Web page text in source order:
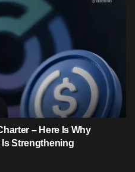
– Here Is Why
Is Strengthening